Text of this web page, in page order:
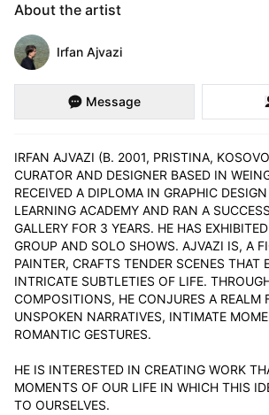
About the artist
Irfan Ajvazi
Message
IRFAN AJVAZI (B. 2001, PRISTINA,
CURATOR AND DESIGNER BASED IN
RECEIVED A DIPLOMA IN GRAPHIC
LEARNING ACADEMY AND RAN A
GALLERY FOR 3 YEARS. HE HAS
GROUP AND SOLO SHOWS. AJVAZI IS, A
PAINTER, CRAFTS TENDER SCENES THAT
INTRICATE SUBTLETIES OF LIFE.
COMPOSITIONS, HE CONJURES A REALM
UNSPOKEN NARRATIVES, INTIMATE
ROMANTIC GESTURES.
HE IS INTERESTED IN CREATING WORK
MOMENTS OF OUR LIFE IN WHICH THIS
TO OURSELVES.